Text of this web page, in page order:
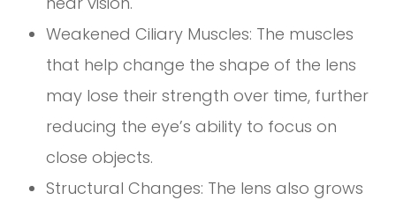
Weakened Ciliary Muscles: The muscles
that help change the shape of the lens
may lose their strength over time, further
reducing the eye’s ability to focus on
close objects.
Structural Changes: The lens also grows